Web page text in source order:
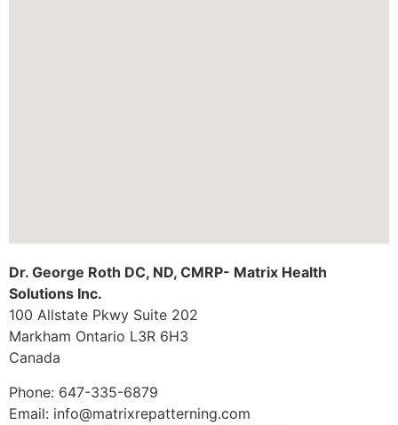
Dr. George Roth DC, ND, CMRP- Matrix Health
Solutions Inc.
100 Allstate Pkwy Suite 202
Markham Ontario L3R 6H3
Canada
Phone: 647-335-6879
Email: info@matrixrepatterning.com